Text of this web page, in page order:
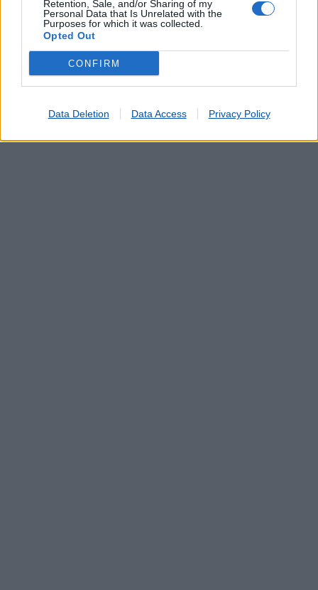
Retention, Sale, and/or Sharing of my
Personal Data that Is Unrelated with the
Purposes for which it was collected.
Opted Out
CONFIRM
Data Deletion Data Access Privacy Policy